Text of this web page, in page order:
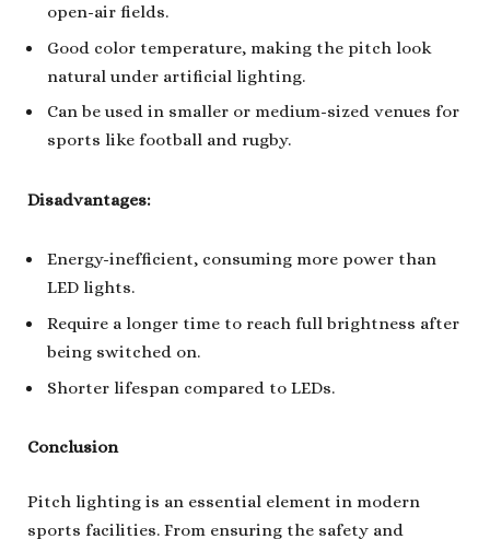
open-air fields.
Good color temperature, making the pitch look
natural under artificial lighting.
Can be used in smaller or medium-sized venues for
sports like football and rugby.
Disadvantages:
Energy-inefficient, consuming more power than
LED lights.
Require a longer time to reach full brightness after
being switched on.
Shorter lifespan compared to LEDs.
Conclusion
Pitch lighting is an essential element in modern
sports facilities. From ensuring the safety and